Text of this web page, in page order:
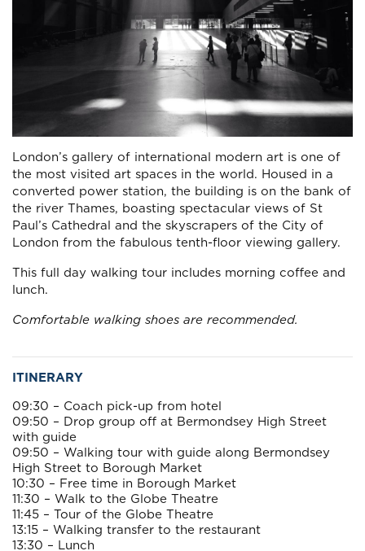
London’s gallery of international modern art is one of
the most visited art spaces in the world. Housed in a
converted power station, the building is on the bank of
the river Thames, boasting spectacular views of St
Paul’s Cathedral and the skyscrapers of the City of
London from the fabulous tenth-floor viewing gallery.
This full day walking tour includes morning coffee and
lunch.
Comfortable walking shoes are recommended.
ITINERARY
09:30 – Coach pick-up from hotel
09:50 – Drop group off at Bermondsey High Street
with guide
09:50 – Walking tour with guide along Bermondsey
High Street to Borough Market
10:30 – Free time in Borough Market
11:30 – Walk to the Globe Theatre
11:45 – Tour of the Globe Theatre
13:15 – Walking transfer to the restaurant
13:30 – Lunch